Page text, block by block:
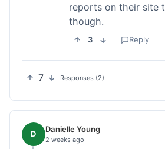
reports on their site
though.
3 Reply
7 Responses (2)
D Danielle Young
2 weeks ago